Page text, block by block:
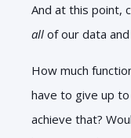
And at this point,
all of our data
How much
have to give up
achieve that?